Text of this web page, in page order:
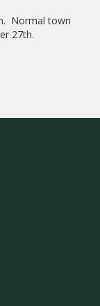
Normal town
27th.